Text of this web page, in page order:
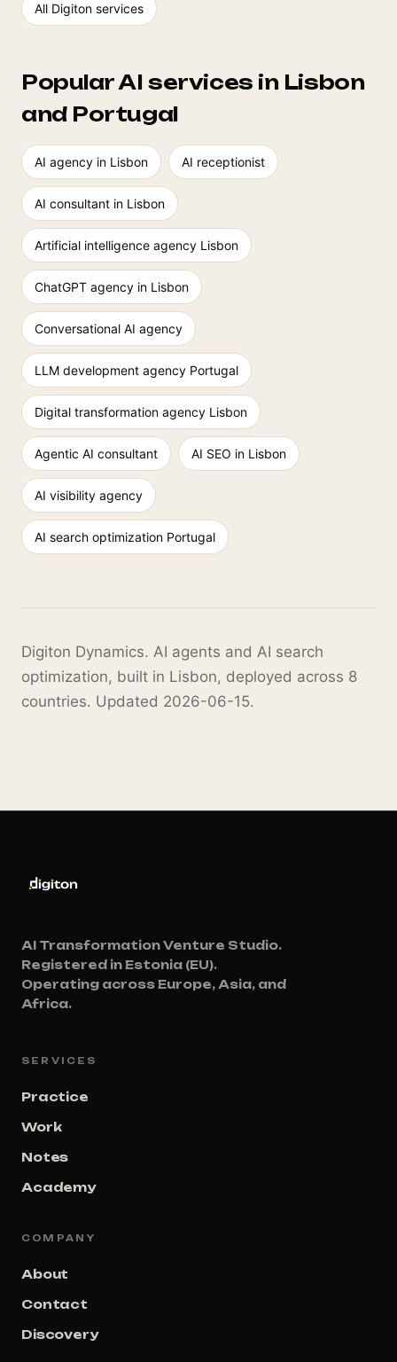
All Digiton services
Popular AI services in Lisbon
and Portugal
AI agency in Lisbon AI receptionist
AI consultant in Lisbon
Artificial intelligence agency Lisbon
ChatGPT agency in Lisbon
Conversational AI agency
LLM development agency Portugal
Digital transformation agency Lisbon
Agentic AI consultant AI SEO in Lisbon
AI visibility agency
AI search optimization Portugal
Digiton Dynamics. AI agents and AI search
optimization, built in Lisbon, deployed across 8
countries. Updated 2026-06-15.
AI Transformation Venture Studio.
Registered in Estonia (EU).
Operating across Europe, Asia, and
Africa.
SERVICES
Practice
Work
Notes
Academy
COMPANY
About
Contact
Discovery